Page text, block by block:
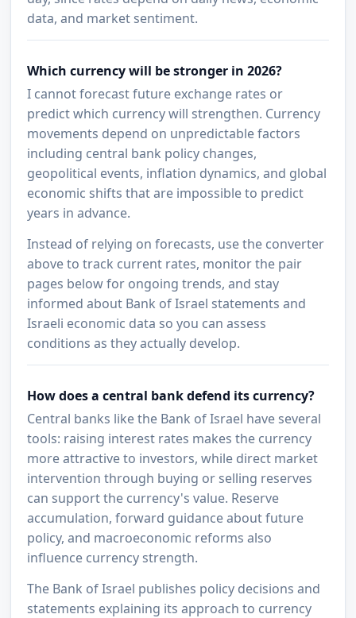
data, and market sentiment.
Which currency will be stronger in 2026?
I cannot forecast future exchange rates or
predict which currency will strengthen. Currency
movements depend on unpredictable factors
including central bank policy changes,
geopolitical events, inflation dynamics, and global
economic shifts that are impossible to predict
years in advance.
Instead of relying on forecasts, use the converter
above to track current rates, monitor the pair
pages below for ongoing trends, and stay
informed about Bank of Israel statements and
Israeli economic data so you can assess
conditions as they actually develop.
How does a central bank defend its currency?
Central banks like the Bank of Israel have several
tools: raising interest rates makes the currency
more attractive to investors, while direct market
intervention through buying or selling reserves
can support the currency's value. Reserve
accumulation, forward guidance about future
policy, and macroeconomic reforms also
influence currency strength.
The Bank of Israel publishes policy decisions and
statements explaining its approach to currency